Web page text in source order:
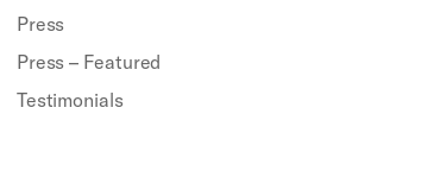
Press
Press – Featured
Testimonials